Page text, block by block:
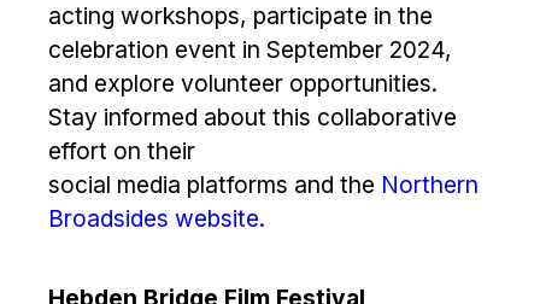
acting workshops, participate in the
celebration event in September 2024,
and explore volunteer opportunities.
Stay informed about this collaborative
effort on their
social media platforms and the Northern
Broadsides website.
Hebden Bridge Film Festival